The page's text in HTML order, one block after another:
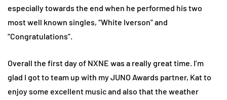
especially towards the end when he performed his two
most well known singles, “White Iverson” and
“Congratulations”.
Overall the first day of NXNE was a really great time. I’m
glad I got to team up with my JUNO Awards partner, Kat to
enjoy some excellent music and also that the weather